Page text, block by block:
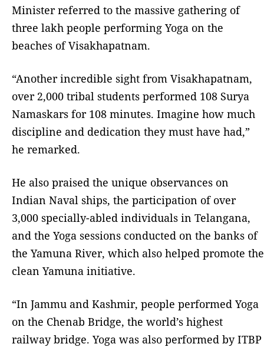
Minister referred to the massive gathering of
three lakh people performing Yoga on the
beaches of Visakhapatnam.
“Another incredible sight from Visakhapatnam,
over 2,000 tribal students performed 108 Surya
Namaskars for 108 minutes. Imagine how much
discipline and dedication they must have had,”
he remarked.
He also praised the unique observances on
Indian Naval ships, the participation of over
3,000 specially-abled individuals in Telangana,
and the Yoga sessions conducted on the banks of
the Yamuna River, which also helped promote the
clean Yamuna initiative.
“In Jammu and Kashmir, people performed Yoga
on the Chenab Bridge, the world’s highest
railway bridge. Yoga was also performed by ITBP